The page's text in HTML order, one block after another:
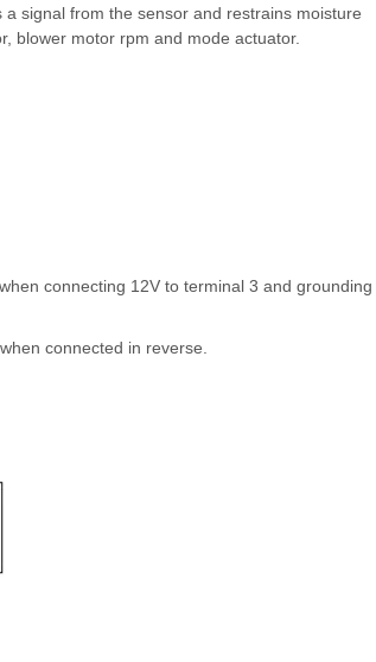
signal from the sensor and restrains moisture
blower motor rpm and mode actuator.
connecting 12V to terminal 3 and grounding
connected in reverse.